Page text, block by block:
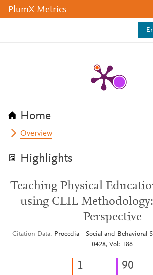
PlumX Metrics
Home
Overview
Highlights
Teaching Physical
using CLIL
Perspective
Citation Data
Procedia - Social and Behavioral
0428, Vol: 186
1 90